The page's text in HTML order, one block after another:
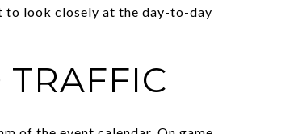
to look closely at the day-to-day